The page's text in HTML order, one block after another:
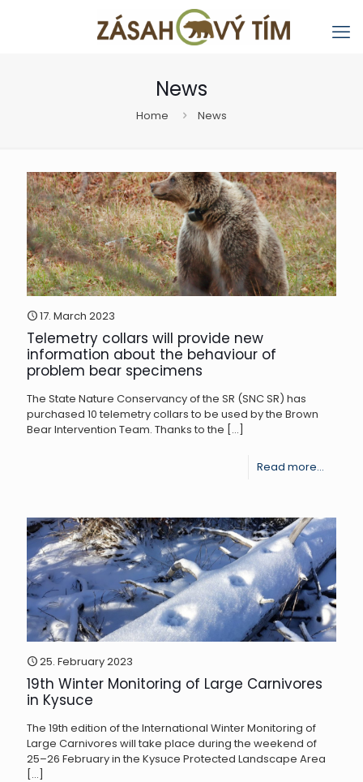
News
Home News
17. March 2023
Telemetry collars will provide new
information about the behaviour of
problem bear specimens
The State Nature Conservancy of the SR (SNC SR) has
purchased 10 telemetry collars to be used by the Brown
Bear Intervention Team. Thanks to the […]
Read more...
collars
new
about
bear
25. February 2023
19th Winter Monitoring of Large Carnivores
in Kysuce
The 19th edition of the International Winter Monitoring of
Large Carnivores will take place during the weekend of
25–26 February in the Kysuce Protected Landscape Area
[…]